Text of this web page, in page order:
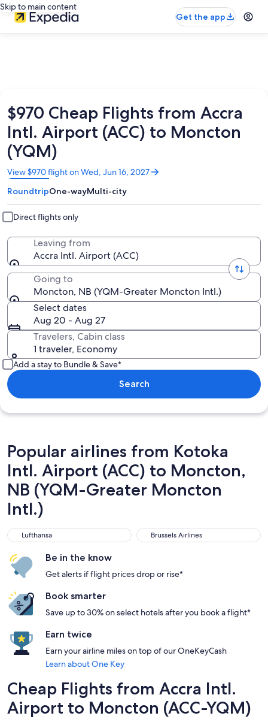
Skip to main content
Get the app
$970 Cheap Flights from Accra
Intl. Airport (ACC) to Moncton
(YQM)
View $970 flight on Wed, Jun 16, 2027
Opens
in
a
new
window
RoundtripOne-wayMulti-city
Direct flights only
Leaving from
Accra Intl. Airport (ACC)
Going to
Moncton, NB (YQM-Greater Moncton Intl.)
Select dates
Aug 20 - Aug 27
Travelers, Cabin class
1 traveler, Economy
Add a stay to Bundle & Save*
Search
Popular airlines from Kotoka
Intl. Airport (ACC) to Moncton,
NB (YQM-Greater Moncton
Intl.)
Lufthansa
Lufthansa Brussels Airlines
Brussels Airlines
Be in the know
Get alerts if flight prices drop or rise*
Book smarter
Save up to 30% on select hotels after you book a flight*
Earn twice
Earn your airline miles on top of our OneKeyCash
Learn about One Key
Cheap Flights from Accra Intl.
Airport to Moncton (ACC-YQM)